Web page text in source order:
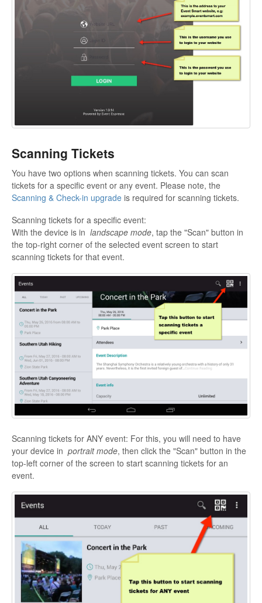
Scanning Tickets
You have two options when scanning tickets. You can scan
tickets for a specific event or any event. Please note, the
Scanning & Check-in upgrade is required for scanning tickets.
Scanning tickets for a specific event:
With the device is in landscape mode, tap the "Scan" button in
the top-right corner of the selected event screen to start
scanning tickets for that event.
Scanning tickets for ANY event: For this, you will need to have
your device in portrait mode, then click the "Scan" button in the
top-left corner of the screen to start scanning tickets for an
event.